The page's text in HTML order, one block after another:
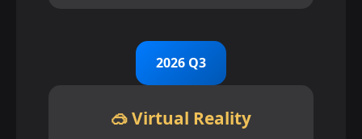
2026 Q3
🥽 Virtual Reality